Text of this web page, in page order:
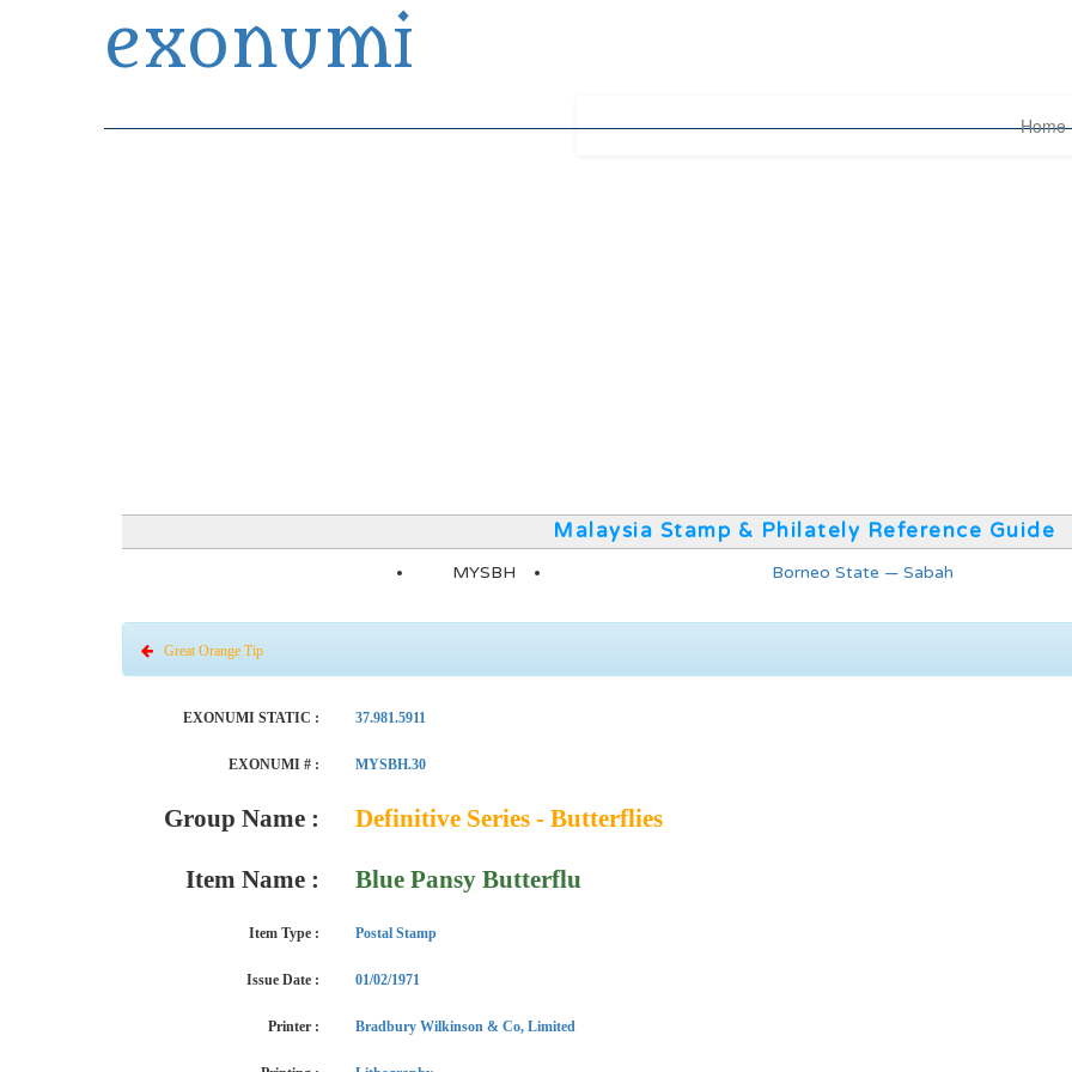
exonumi
Home
Malaysia Stamp & Philately Reference Guide
MYSBH Borneo State — Sabah
Great Orange Tip
EXONUMI STATIC : 37.981.5911
EXONUMI # : MYSBH.30
Group Name : Definitive Series - Butterflies
Item Name : Blue Pansy Butterflu
Item Type : Postal Stamp
Issue Date : 01/02/1971
Printer : Bradbury Wilkinson & Co, Limited